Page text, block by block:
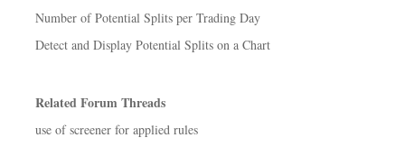
Number of Potential Splits per Trading Day
Detect and Display Potential Splits on a Chart
Related Forum Threads
use of screener for applied rules